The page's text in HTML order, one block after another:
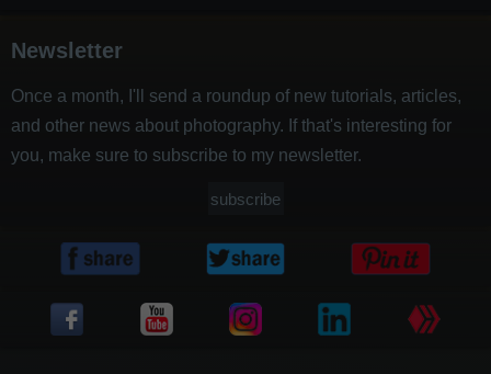
Newsletter
Once a month, I'll send a roundup of new tutorials, articles,
and other news about photography. If that's interesting for
you, make sure to subscribe to my newsletter.
subscribe